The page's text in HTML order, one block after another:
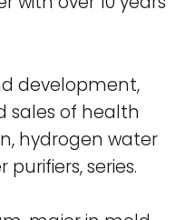
development,
sales of health
hydrogen water
series.